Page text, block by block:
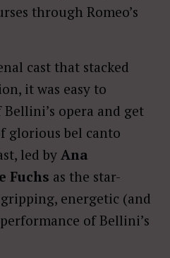
through Romeo’s
cast that stacked
it was easy to
opera and get
glorious bel canto
led by Ana
Fuchs as the star-
energetic (and
of Bellini’s